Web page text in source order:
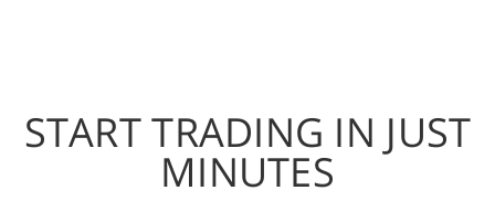
START TRADING IN JUST
MINUTES